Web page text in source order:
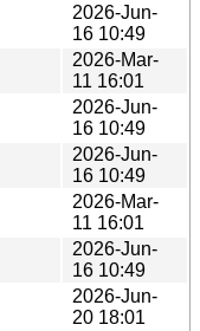
2026-Jun-
16 10:49
2026-Mar-
11 16:01
2026-Jun-
16 10:49
2026-Jun-
16 10:49
2026-Mar-
11 16:01
2026-Jun-
16 10:49
2026-Jun-
20 18:01